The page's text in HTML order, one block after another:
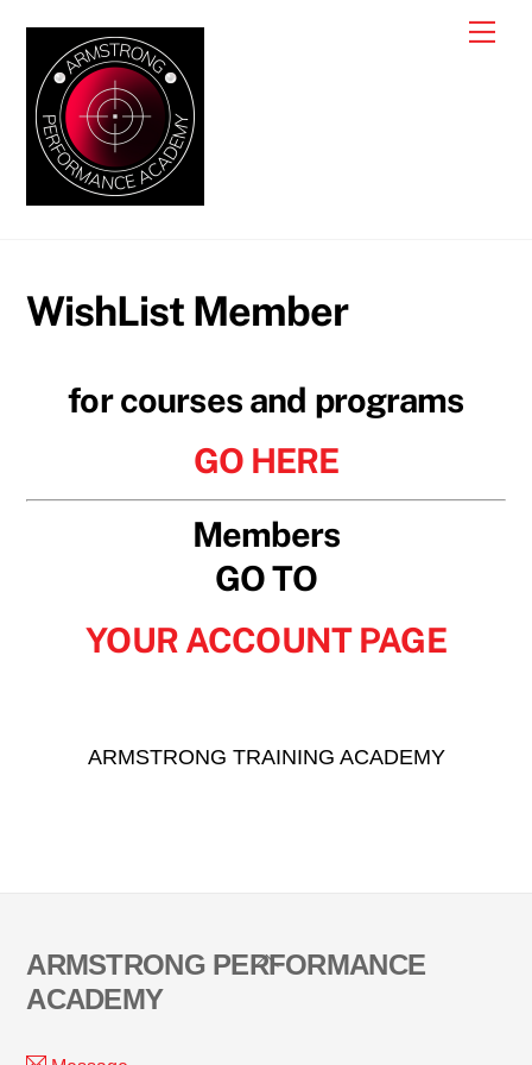
content
WishList Member
for courses and programs
GO HERE
Members
GO TO
YOUR ACCOUNT PAGE
ARMSTRONG TRAINING ACADEMY
Back
ARMSTRONG PERFORMANCE
ACADEMY